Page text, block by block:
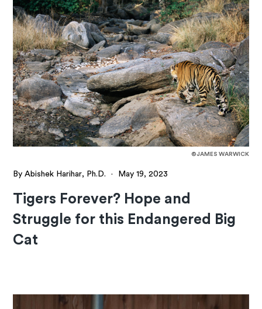
©JAMES WARWICK
By Abishek Harihar, Ph.D. · May 19, 2023
Tigers Forever? Hope and
Struggle for this Endangered Big
Cat